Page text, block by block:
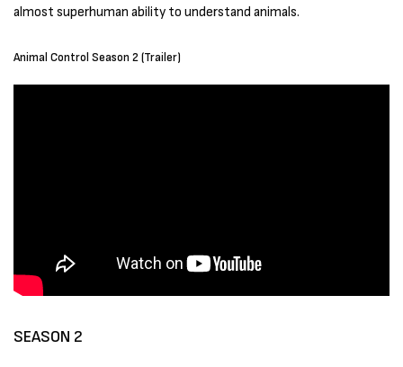
almost superhuman ability to understand animals.
Animal Control Season 2 (Trailer)
SEASON 2